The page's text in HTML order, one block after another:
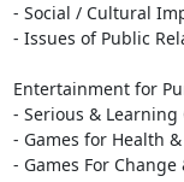
- Social / Cultural
- Issues of Public
Entertainment for
- Serious & Learning
- Games for Health
- Games For